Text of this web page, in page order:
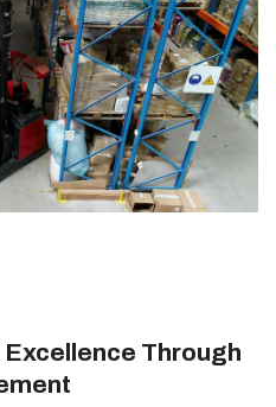
Through